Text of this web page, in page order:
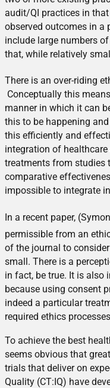
audit/QI practices in
observed outcomes in a
include large numbers
that, while relatively
There is an over-riding
Conceptually this
manner in which it can
this to be happening
this efficiently and
integration of
treatments from studies
comparative
impossible to integrate
In a recent paper,
permissible from an
of the journal to
small. There is a
in fact, be true. It is also
because using consent
indeed a particular
required ethics
To achieve the best
seems obvious that
trials that deliver on
Quality (CT:IQ) have